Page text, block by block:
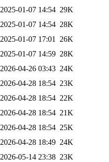
2025-01-07 14:54 29K
2025-01-07 14:54 28K
2025-01-07 17:01
26K
2025-01-07 14:59 28K
2026-04-26 03:43 24K
2026-04-28 18:54 23K
2026-04-28 18:54 22K
2026-04-28 18:54 21K
2026-04-28 18:54 25K
2026-04-28 18:49 24K
2026-05-14 23:38 23K